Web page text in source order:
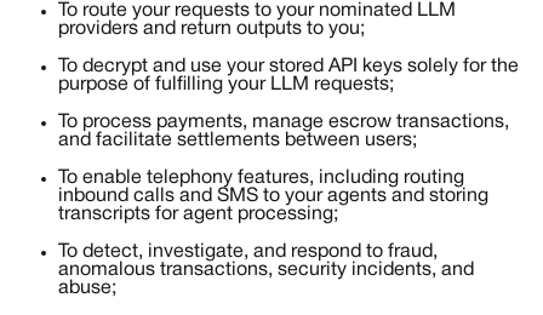
To route your requests to your nominated LLM
providers and return outputs to you;
To decrypt and use your stored API keys solely for the
purpose of fulfilling your LLM requests;
To process payments, manage escrow transactions,
and facilitate settlements between users;
To enable telephony features, including routing
inbound calls and SMS to your agents and storing
transcripts for agent processing;
To detect, investigate, and respond to fraud,
anomalous transactions, security incidents, and
abuse;